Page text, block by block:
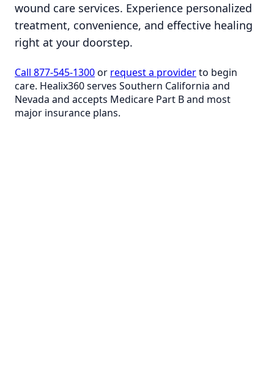
wound care services. Experience personalized
treatment, convenience, and effective healing
right at your doorstep.
Call 877-545-1300or request a providerto begin
care. Healix360 serves Southern California and
Nevada and accepts Medicare Part B and most
major insurance plans.